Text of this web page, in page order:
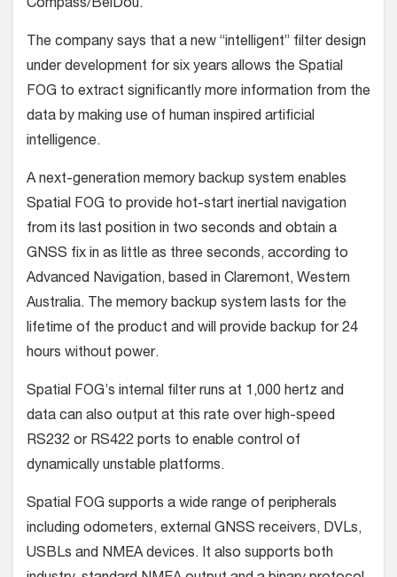
Compass/BeiDou.
The company says that a new “intelligent” filter design
under development for six years allows the Spatial
FOG to extract significantly more information from the
data by making use of human inspired artificial
intelligence.
A next-generation memory backup system enables
Spatial FOG to provide hot-start inertial navigation
from its last position in two seconds and obtain a
GNSS fix in as little as three seconds, according to
Advanced Navigation, based in Claremont, Western
Australia. The memory backup system lasts for the
lifetime of the product and will provide backup for 24
hours without power.
Spatial FOG’s internal filter runs at 1,000 hertz and
data can also output at this rate over high-speed
RS232 or RS422 ports to enable control of
dynamically unstable platforms.
Spatial FOG supports a wide range of peripherals
including odometers, external GNSS receivers, DVLs,
USBLs and NMEA devices. It also supports both